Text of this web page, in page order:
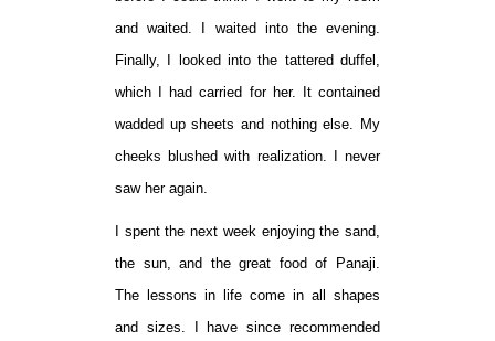
and waited. I waited into the evening.
Finally, I looked into the tattered duffel,
which I had carried for her. It contained
wadded up sheets and nothing else. My
cheeks blushed with realization. I never
saw her again.
I spent the next week enjoying the sand,
the sun, and the great food of Panaji.
The lessons in life come in all shapes
and sizes. I have since recommended